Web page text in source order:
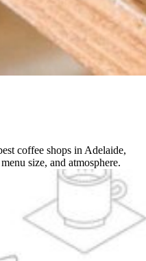
coffee shops in Adelaide,
size, and atmosphere.